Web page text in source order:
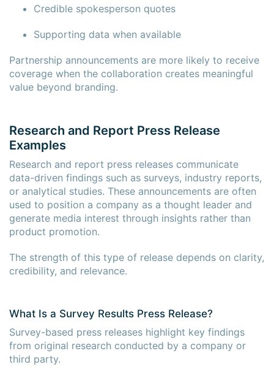
Credible spokesperson quotes
Supporting data when available
Partnership announcements are more likely to receive
coverage when the collaboration creates meaningful
value beyond branding.
Research and Report Press Release
Examples
Research and report press releases communicate
data-driven findings such as surveys, industry reports,
or analytical studies. These announcements are often
used to position a company as a thought leader and
generate media interest through insights rather than
product promotion.
The strength of this type of release depends on clarity,
credibility, and relevance.
What Is a Survey Results Press Release?
Survey-based press releases highlight key findings
from original research conducted by a company or
third party.